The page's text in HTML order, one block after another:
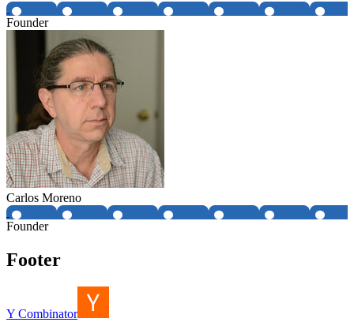
Founder
Carlos Moreno
Founder
Footer
Y Combinator